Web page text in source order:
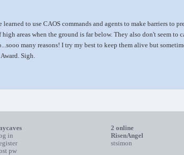
to use CAOS commands and agents to make barriers to
areas when the ground is far below. They also don't seem to
many reasons! I try my best to keep them alive but
Sigh.
in
pw
2 online
RisenAngel
stsimon